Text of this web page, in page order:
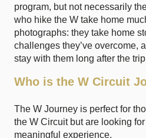
program, but not necessarily
who hike the W take home
photographs: they take home
challenges they’ve overcome,
stay with them long after the
Who is the W Circuit
The W Journey is perfect for
the W Circuit but are looking
meaningful experience.